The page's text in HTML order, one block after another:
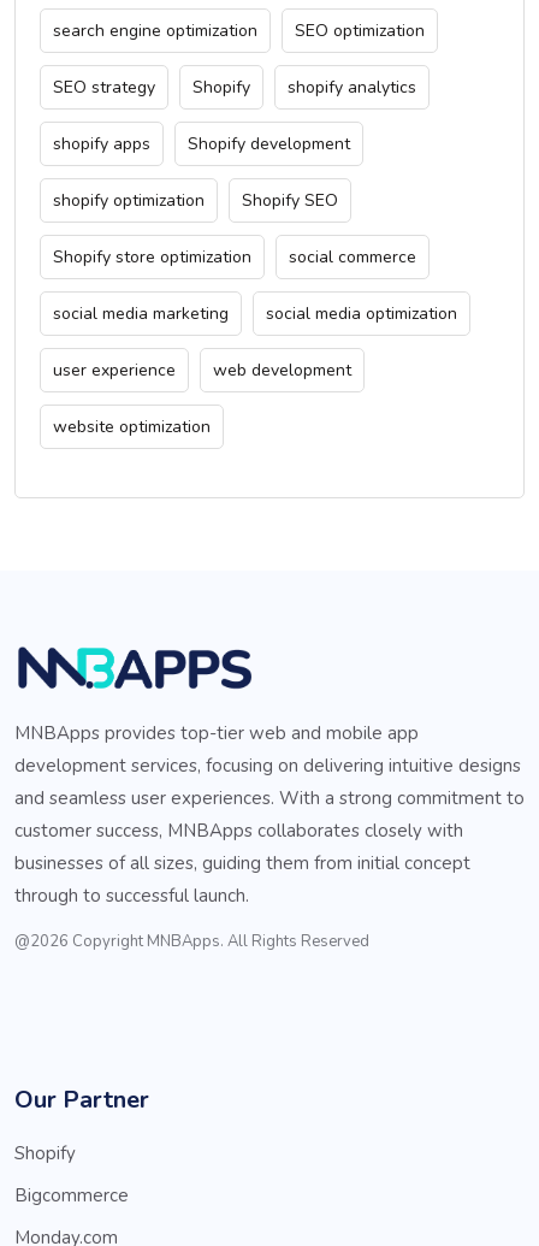
search engine optimization SEO optimization
SEO strategy Shopify shopify analytics
shopify apps Shopify development
shopify optimization Shopify SEO
Shopify store optimization social commerce
social media marketing social media optimization
user experience web development
website optimization
MNBApps provides top-tier web and mobile app
development services, focusing on delivering intuitive designs
and seamless user experiences. With a strong commitment to
customer success, MNBApps collaborates closely with
businesses of all sizes, guiding them from initial concept
through to successful launch.
@2026 Copyright MNBApps. All Rights Reserved
Our Partner
Shopify
Bigcommerce
Monday.com